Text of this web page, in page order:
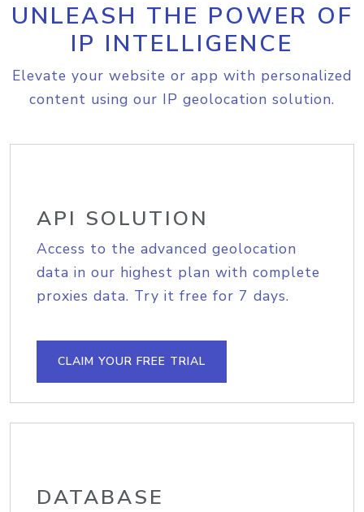
UNLEASH THE POWER OF
IP INTELLIGENCE
Elevate your website or app with personalized
content using our IP geolocation solution.
API SOLUTION
Access to the advanced geolocation
data in our highest plan with complete
proxies data. Try it free for 7 days.
CLAIM YOUR FREE TRIAL
DATABASE